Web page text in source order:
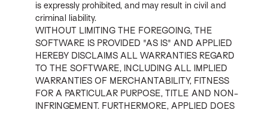
is expressly prohibited, and may result in civil and
criminal liability.
WITHOUT LIMITING THE FOREGOING, THE
SOFTWARE IS PROVIDED "AS IS" AND APPLIED
HEREBY DISCLAIMS ALL WARRANTIES REGARD
TO THE SOFTWARE, INCLUDING ALL IMPLIED
WARRANTIES OF MERCHANTABILITY, FITNESS
FOR A PARTICULAR PURPOSE, TITLE AND NON-
INFRINGEMENT. FURTHERMORE, APPLIED DOES